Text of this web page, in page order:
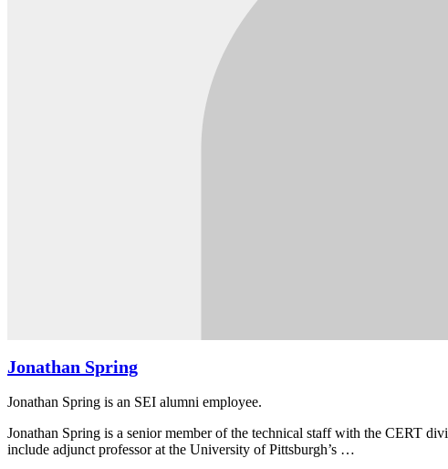
Jonathan Spring
Jonathan Spring is an SEI alumni employee.
Jonathan Spring is a senior member of the technical staff with the CERT
include adjunct professor at the University of Pittsburgh’s …